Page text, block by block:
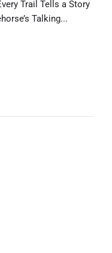
Trail Tells a Story
Talking...